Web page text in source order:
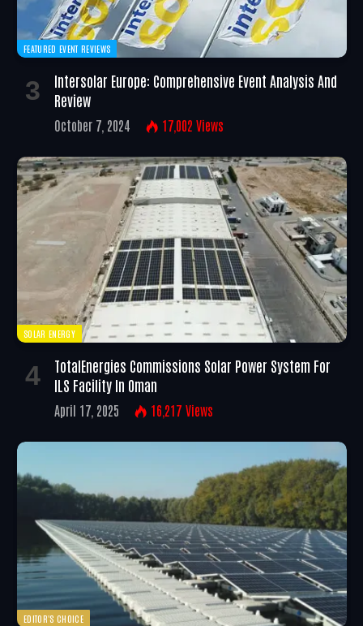
FEATURED EVENT REVIEWS
Intersolar Europe: Comprehensive Event Analysis And
Review
October 7, 2024 17,002 Views
SOLAR ENERGY
TotalEnergies Commissions Solar Power System For
ILS Facility In Oman
April 17, 2025 16,217 Views
EDITOR'S CHOICE